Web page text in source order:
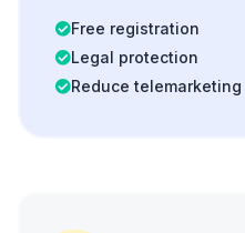
Free registration
Legal protection
Reduce telemarketing